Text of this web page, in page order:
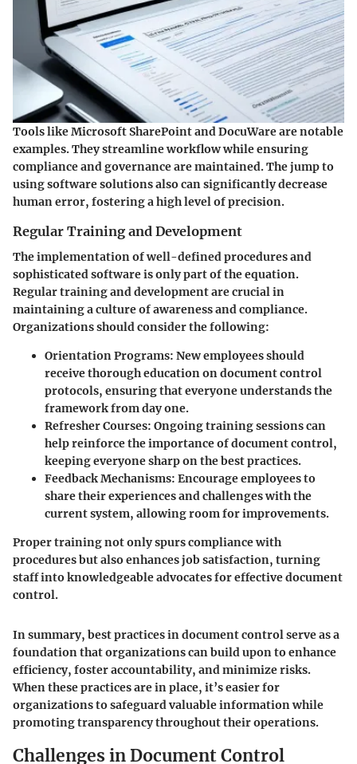
Tools like Microsoft SharePoint and DocuWare are notable
examples. They streamline workflow while ensuring
compliance and governance are maintained. The jump to
using software solutions also can significantly decrease
human error, fostering a high level of precision.
Regular Training and Development
The implementation of well-defined procedures and
sophisticated software is only part of the equation.
Regular training and development are crucial in
maintaining a culture of awareness and compliance.
Organizations should consider the following:
Orientation Programs: New employees should
receive thorough education on document control
protocols, ensuring that everyone understands the
framework from day one.
Refresher Courses: Ongoing training sessions can
help reinforce the importance of document control,
keeping everyone sharp on the best practices.
Feedback Mechanisms: Encourage employees to
share their experiences and challenges with the
current system, allowing room for improvements.
Proper training not only spurs compliance with
procedures but also enhances job satisfaction, turning
staff into knowledgeable advocates for effective document
control.
In summary, best practices in document control serve as a
foundation that organizations can build upon to enhance
efficiency, foster accountability, and minimize risks.
When these practices are in place, it’s easier for
organizations to safeguard valuable information while
promoting transparency throughout their operations.
Challenges in Document Control